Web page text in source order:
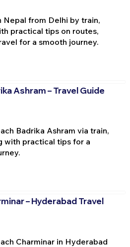
Nepal from Delhi by train,
practical tips on routes,
for a smooth journey.
Ashram – Travel Guide
Badrika Ashram via train,
with practical tips for a
– Hyderabad Travel
Charminar in Hyderabad